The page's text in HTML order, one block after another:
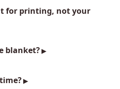
for printing, not your
blanket?